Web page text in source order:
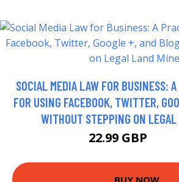
SOCIAL MEDIA LAW FOR BUSINESS:
FOR USING FACEBOOK, TWITTER,
WITHOUT STEPPING ON
22.99 GBP
BUY NOW